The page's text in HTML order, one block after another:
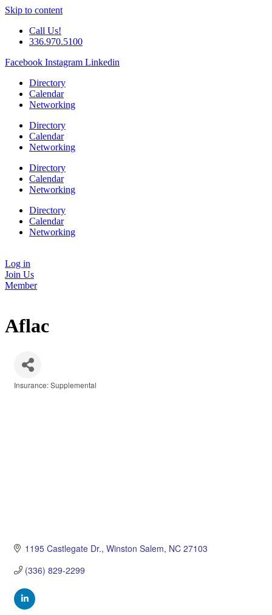
Skip to content
Call Us!
336.970.5100
Facebook Instagram Linkedin
Directory
Calendar
Networking
Directory
Calendar
Networking
Directory
Calendar
Networking
Directory
Calendar
Networking
Log in
Join Us
Member
Aflac
Insurance: Supplemental
1195 Castlegate Dr. Winston Salem NC 27103
(336) 829-2299